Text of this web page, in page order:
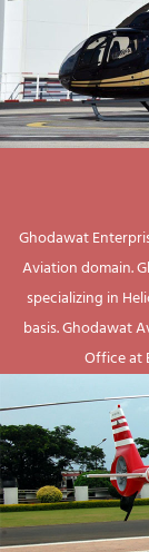
Ghodawat
Aviation domain.
specializing in
basis. Ghodawat
Office at